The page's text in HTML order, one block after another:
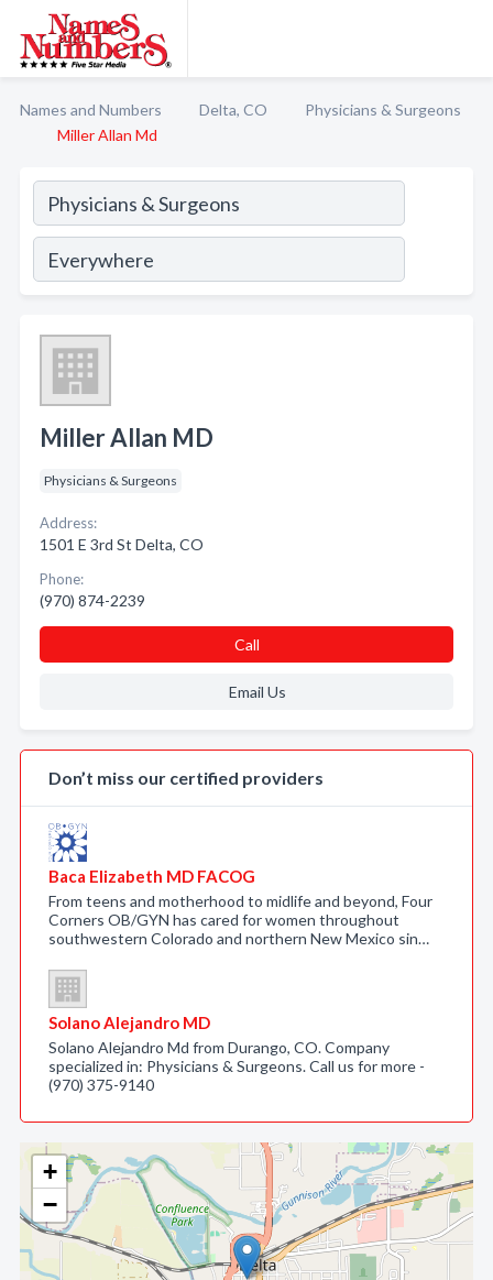
Names and Numbers Delta, CO
Physicians & Surgeons
Miller Allan Md
+
−
Miller Allan MD
Physicians & Surgeons
Address:
1501 E 3rd St Delta, CO
Phone:
(970) 874-2239
Call
Email Us
Don’t miss our certified providers
Baca Elizabeth MD FACOG
From teens and motherhood to midlife and beyond, Four
Corners OB/GYN has cared for women throughout
southwestern Colorado and northern New Mexico sin…
Solano Alejandro MD
Solano Alejandro Md from Durango, CO. Company
specialized in: Physicians & Surgeons. Call us for more -
(970) 375-9140